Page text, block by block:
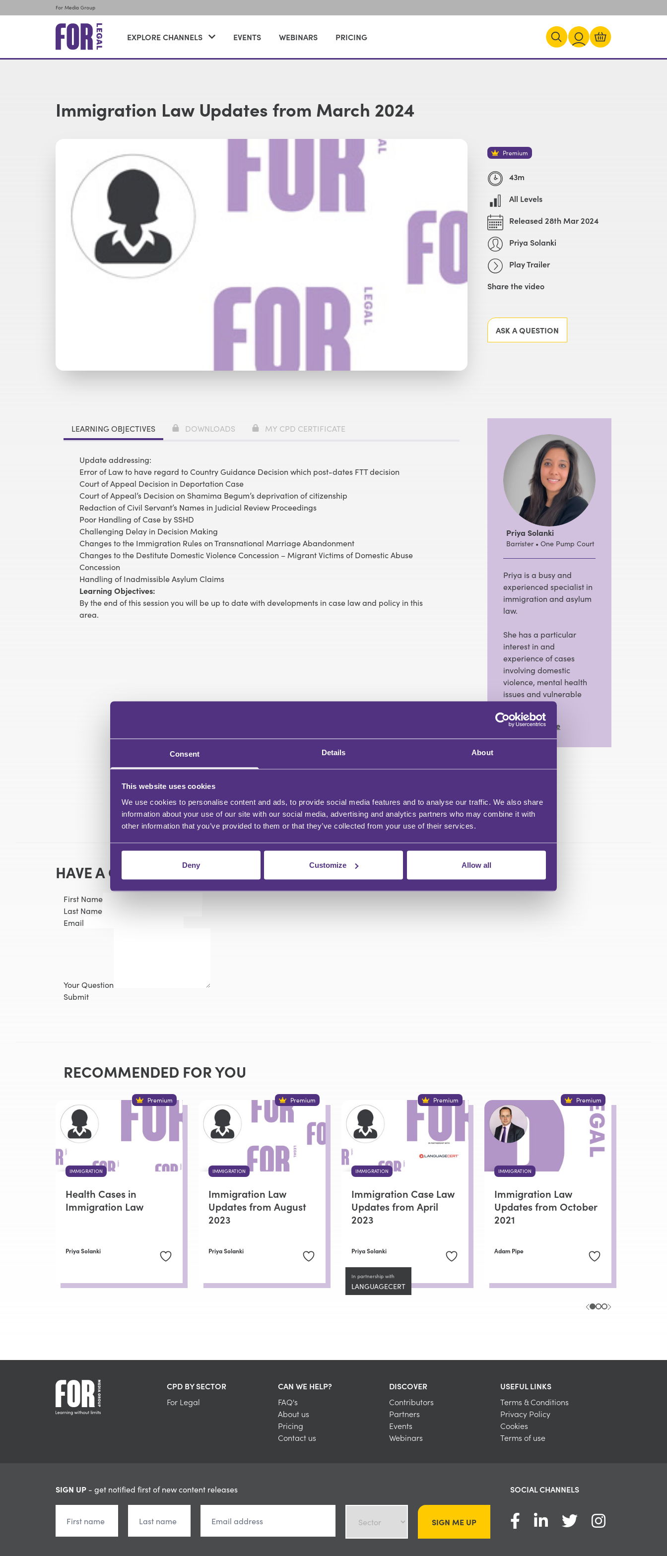
Consent Details About
This website uses cookies
We use cookies to personalise content and ads, to provide social media features and to analyse our traffic. We also share
information about your use of our site with our social media, advertising and analytics partners who may combine it with
other information that you’ve provided to them or that they’ve collected from your use of their services.
Deny Customize Allow all
For Media Group
EXPLORE CHANNELS EVENTS WEBINARS PRICING
Immigration Law Updates from March 2024
Premium
43m
All Levels
Released 28th Mar 2024
Priya Solanki
Play Trailer
Share the video
ASK A QUESTION
LEARNING OBJECTIVES DOWNLOADS MY CPD CERTIFICATE
Update addressing:
Error of Law to have regard to Country Guidance Decision which post-dates FTT decision
Court of Appeal Decision in Deportation Case
Court of Appeal’s Decision on Shamima Begum’s deprivation of citizenship
Redaction of Civil Servant’s Names in Judicial Review Proceedings
Poor Handling of Case by SSHD
Challenging Delay in Decision Making
Changes to the Immigration Rules on Transnational Marriage Abandonment
Changes to the Destitute Domestic Violence Concession – Migrant Victims of Domestic Abuse
Concession
Handling of Inadmissible Asylum Claims
Learning Objectives:
By the end of this session you will be up to date with developments in case law and policy in this
area.
Priya Solanki
Barrister • One Pump Court
Priya is a busy and
experienced specialist in
immigration and asylum
law.
She has a particular
interest in and
experience of cases
involving domestic
violence, mental health
issues and vulnerable
clients.
View Full Profile
HAVE A QUESTION?
First Name
Last Name
Email
Your Question
Submit
RECOMMENDED FOR YOU
Premium
IMMIGRATION
Health Cases in
Immigration Law
Priya Solanki
Premium
IMMIGRATION
Immigration Law
Updates from August
2023
Priya Solanki
Premium
IMMIGRATION
Immigration Case Law
Updates from April
2023
Priya Solanki
In partnership with
LANGUAGECERT
Premium
IMMIGRATION
Immigration Law
Updates from October
2021
Adam Pipe
CPD BY SECTOR
For Legal
CAN WE HELP?
FAQ's
About us
Pricing
Contact us
DISCOVER
Contributors
Partners
Events
Webinars
USEFUL LINKS
Terms & Conditions
Privacy Policy
Cookies
Terms of use
SIGN UP - get notified first of new content releases
SIGN ME UP
SOCIAL CHANNELS